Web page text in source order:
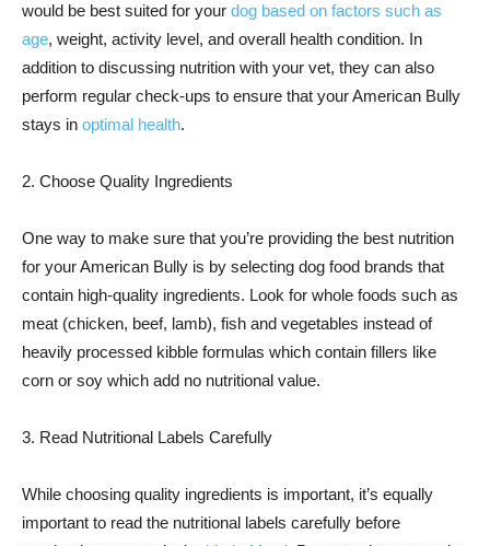
would be best suited for your dog based on factors such as
age, weight, activity level, and overall health condition. In
addition to discussing nutrition with your vet, they can also
perform regular check-ups to ensure that your American Bully
stays in optimal health.
2. Choose Quality Ingredients
One way to make sure that you’re providing the best nutrition
for your American Bully is by selecting dog food brands that
contain high-quality ingredients. Look for whole foods such as
meat (chicken, beef, lamb), fish and vegetables instead of
heavily processed kibble formulas which contain fillers like
corn or soy which add no nutritional value.
3. Read Nutritional Labels Carefully
While choosing quality ingredients is important, it’s equally
important to read the nutritional labels carefully before